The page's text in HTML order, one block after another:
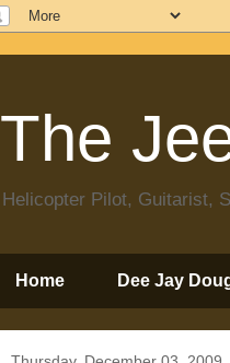
The
Helicopter Pilot, Guitarist,
Home Dee Jay